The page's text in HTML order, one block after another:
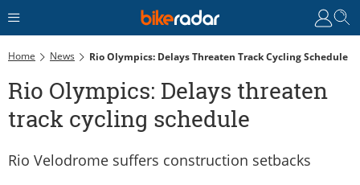
Home News Rio Olympics: Delays Threaten Track Cycling Schedule
Rio Olympics: Delays threaten
track cycling schedule
Rio Velodrome suffers construction setbacks